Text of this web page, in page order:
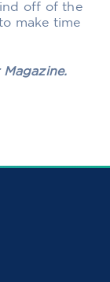
off of the
make time